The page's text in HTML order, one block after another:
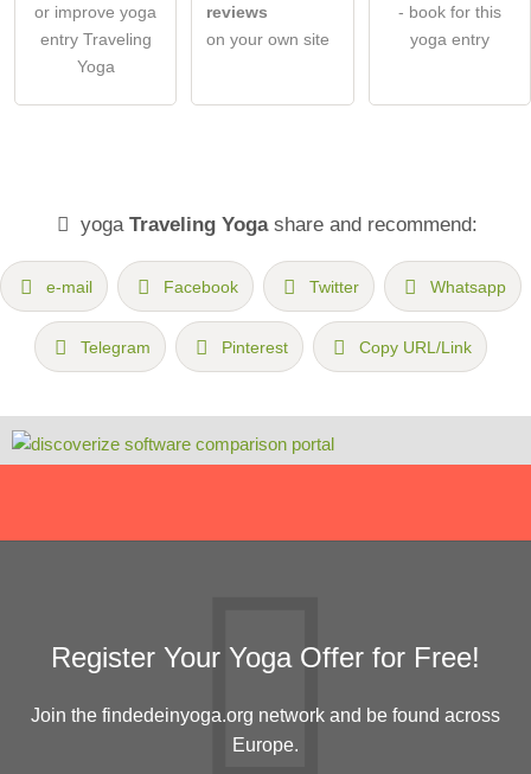
or improve yoga
entry Traveling
Yoga
reviews
on your own site
- book for this
yoga entry
yogaTraveling Yogashare and recommend:
e-mail Facebook Twitter Whatsapp
Telegram Pinterest Copy URL/Link
Register Your Yoga Offer for Free!
Join the findedeinyoga.org network and be found across
Europe.